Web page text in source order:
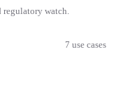
watch.
7 use cases